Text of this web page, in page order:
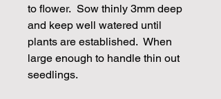
to flower. Sow thinly 3mm deep
and keep well watered until
plants are established. When
large enough to handle thin out
seedlings.